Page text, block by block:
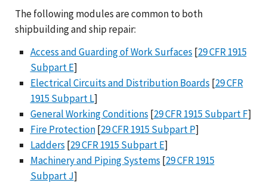
The following modules are common to both
shipbuilding and ship repair:
Access and Guarding of Work Surfaces [29 CFR 1915
Subpart E]
Electrical Circuits and Distribution Boards [29 CFR
1915 Subpart L]
General Working Conditions [29 CFR 1915 Subpart F]
Fire Protection[29 CFR 1915 Subpart P]
Ladders [29 CFR 1915 Subpart E]
Machinery and Piping Systems [29 CFR 1915
Subpart J]